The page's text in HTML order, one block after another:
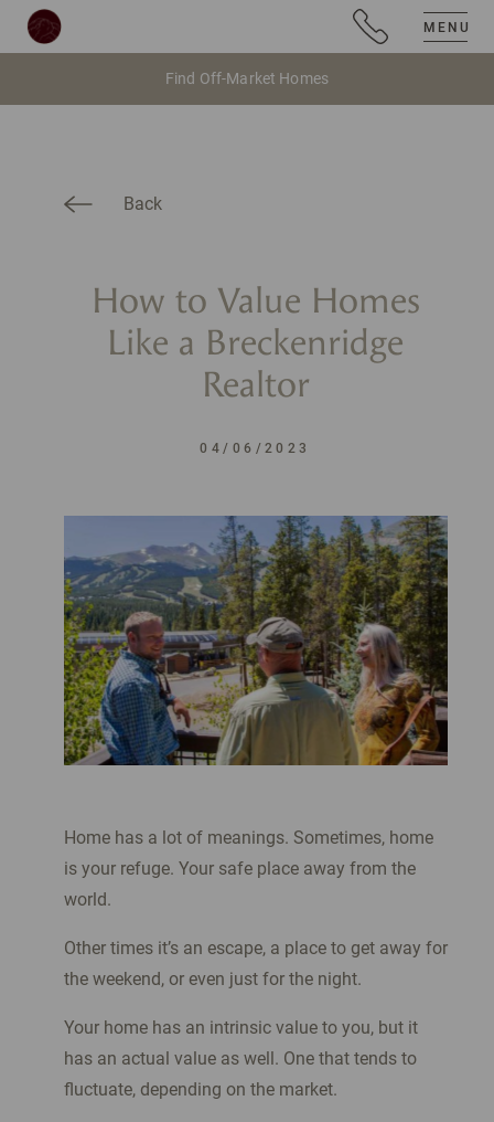
MENU
Find Off-Market Homes
Back
How to Value Homes
Like a Breckenridge
Realtor
04/06/2023
Home has a lot of meanings. Sometimes, home
is your refuge. Your safe place away from the
world.
Other times it’s an escape, a place to get away for
the weekend, or even just for the night.
Your home has an intrinsic value to you, but it
has an actual value as well. One that tends to
fluctuate, depending on the market.